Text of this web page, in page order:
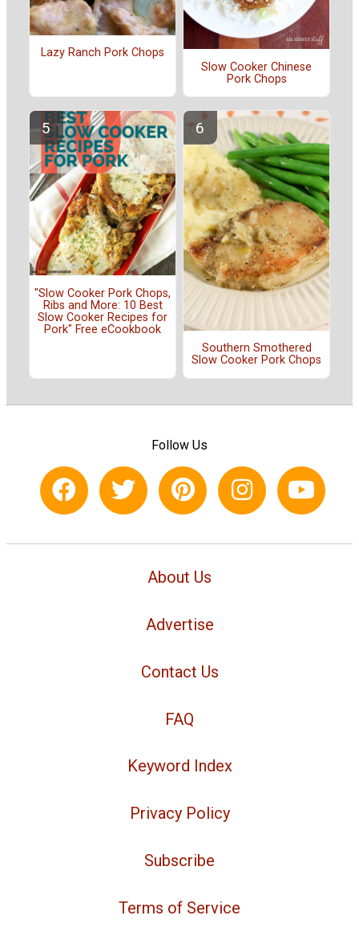
Lazy Ranch Pork Chops
Slow Cooker Chinese
Pork Chops
"Slow Cooker Pork Chops,
Ribs and More: 10 Best
Slow Cooker Recipes for
Pork" Free eCookbook
Southern Smothered
Slow Cooker Pork Chops
Follow Us
About Us
Advertise
Contact Us
FAQ
Keyword Index
Privacy Policy
Subscribe
Terms of Service